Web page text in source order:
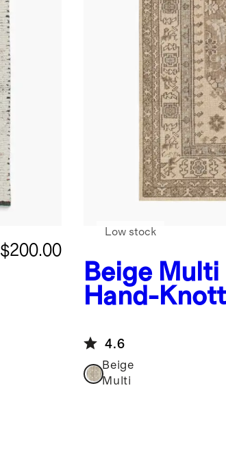
$200.00
Beige Multi
Hand-
Low stock
4.6
Beige
Multi